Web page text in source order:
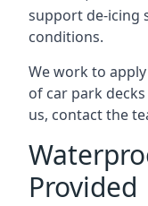
support de-icing
conditions.
We work to
of car park
us, contact the
Provided